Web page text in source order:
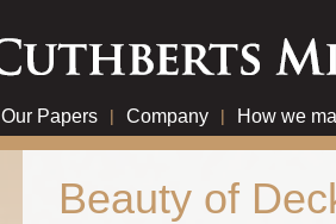
Our Papers | Company | How we
Beauty of